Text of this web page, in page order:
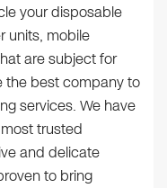
your disposable
units, mobile
are subject for
the best company to
services. We have
trusted
and delicate
to bring